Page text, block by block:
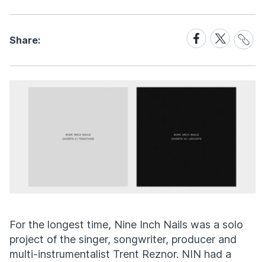
Share:
Share
on
Facebook
Share
on
X
Share
Link
For the longest time, Nine Inch Nails was a solo
project of the singer, songwriter, producer and
multi-instrumentalist Trent Reznor. NIN had a